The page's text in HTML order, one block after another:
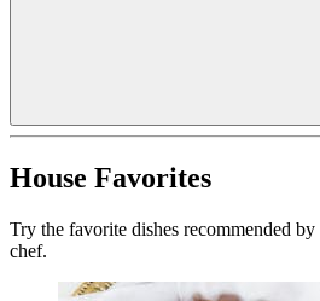
House Favorites
Try the favorite dishes recommended
chef.